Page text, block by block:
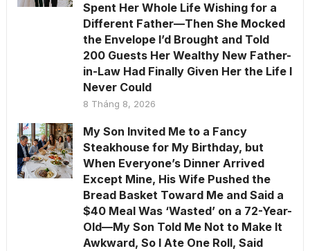
Spent Her Whole Life Wishing for a
Different Father—Then She Mocked
the Envelope I’d Brought and Told
200 Guests Her Wealthy New Father-
in-Law Had Finally Given Her the Life I
Never Could
8 Tháng 8, 2026
My Son Invited Me to a Fancy
Steakhouse for My Birthday, but
When Everyone’s Dinner Arrived
Except Mine, His Wife Pushed the
Bread Basket Toward Me and Said a
$40 Meal Was ‘Wasted’ on a 72-Year-
Old—My Son Told Me Not to Make It
Awkward, So I Ate One Roll, Said